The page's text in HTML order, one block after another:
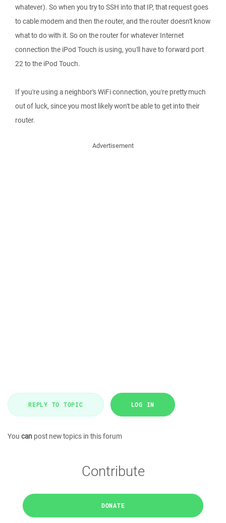
whatever). So when you try to SSH into that IP, that request goes
to cable modem and then the router, and the router doesn't know
what to do with it. So on the router for whatever Internet
connection the iPod Touch is using, you'll have to forward port
22 to the iPod Touch.
If you're using a neighbor's WiFi connection, you're pretty much
out of luck, since you most likely won't be able to get into their
router.
Advertisement
REPLY TO TOPIC LOG IN
You can post new topics in this forum
Contribute
DONATE